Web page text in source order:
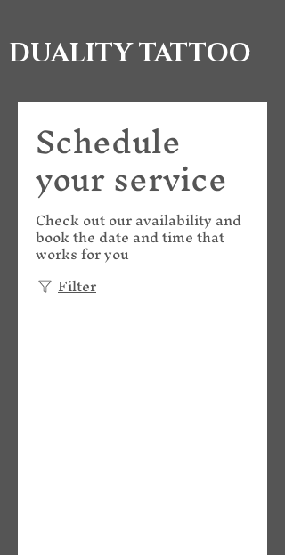
DUALITY TATTOO
Schedule
your service
Check out our availability and
book the date and time that
works for you
Filter